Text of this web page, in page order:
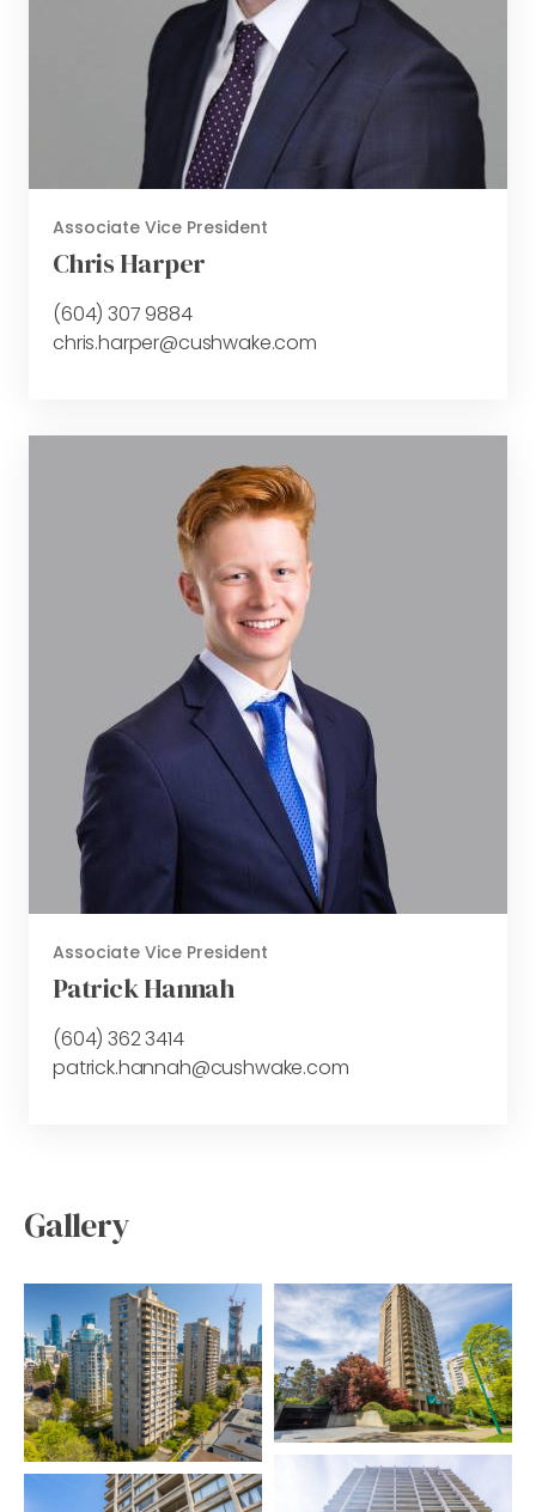
Associate Vice President
Chris Harper
(604) 307 9884
chris.harper@cushwake.com
Associate Vice President
Patrick Hannah
(604) 362 3414
patrick.hannah@cushwake.com
Gallery